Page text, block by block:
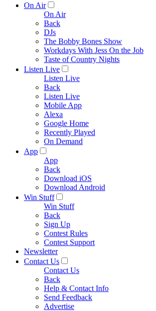
On Air
On Air
Back
DJs
The Bobby Bones Show
Workdays With Jess On the Job
Taste of Country Nights
Listen Live
Listen Live
Back
Listen Live
Mobile App
Alexa
Google Home
Recently Played
On Demand
App
App
Back
Download iOS
Download Android
Win Stuff
Win Stuff
Back
Sign Up
Contest Rules
Contest Support
Newsletter
Contact Us
Contact Us
Back
Help & Contact Info
Send Feedback
Advertise